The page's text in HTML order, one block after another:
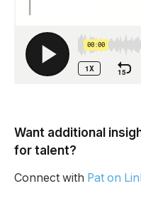
Want additional
for talent?
Connect with Pat on